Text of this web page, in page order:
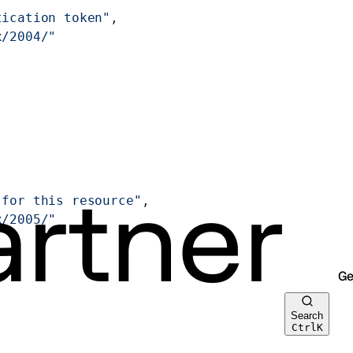
Search
Ctrl K
token" ,
2004/"
this resource" ,
2005/"